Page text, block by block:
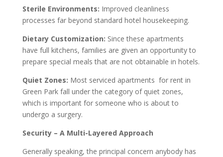
Sterile Environments: Improved cleanliness
processes far beyond standard hotel housekeeping.
Dietary Customization: Since these apartments
have full kitchens, families are given an opportunity to
prepare special meals that are not obtainable in hotels.
Quiet Zones: Most serviced apartments for rent in
Green Park fall under the category of quiet zones,
which is important for someone who is about to
undergo a surgery.
Security – A Multi-Layered Approach
Generally speaking, the principal concern anybody has